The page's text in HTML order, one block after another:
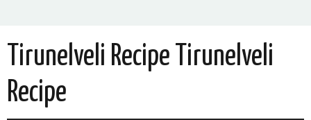
Tirunelveli Recipe Tirunelveli
Recipe